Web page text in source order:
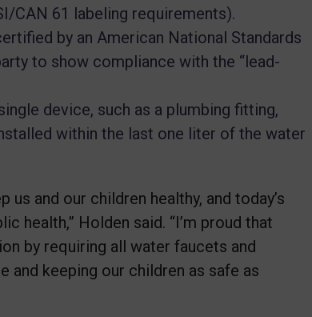
CAN 61 labeling requirements).
by an American National Standards
to show compliance with the “lead-
device, such as a plumbing fitting,
within the last one liter of the water
and our children healthy, and today’s
health,” Holden said. “I’m proud that
by requiring all water faucets and
keeping our children as safe as